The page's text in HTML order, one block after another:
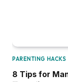
PARENTING HACKS
8 Tips for